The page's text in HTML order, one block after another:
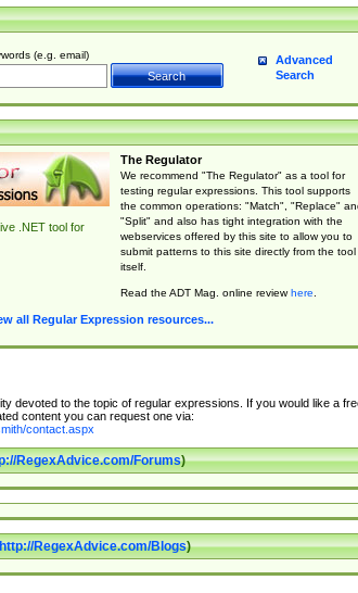
(e.g. email)
Advanced
Search
.NET tool for
The Regulator
We recommend "The Regulator" as a tool for
testing regular expressions. This tool supports
the common operations: "Match", "Replace"
"Split" and also has tight integration with the
webservices offered by this site to allow you to
submit patterns to this site directly from the tool
itself.
Read the ADT Mag. online reviewhere.
all Regular Expression resources...
devoted to the topic of regular expressions. If you would like a
content you can request one via:
contact.aspx
RegexAdvice.com/Forums)
RegexAdvice.com/Blogs)